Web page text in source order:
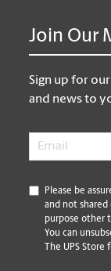
Join Our
Sign up for
and news to
Email
*
Please be
and not
purpose other
You can
The UPS